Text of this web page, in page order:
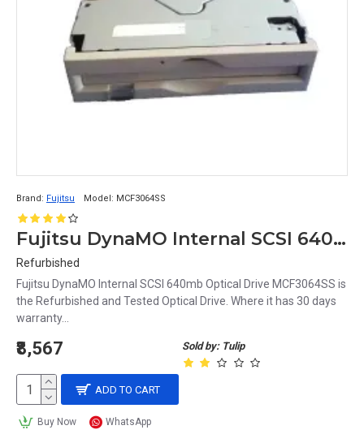
Brand: Fujitsu Model: MCF3064SS
Fujitsu DynaMO Internal SCSI 640mb Optical Drive MCF3064SS
Refurbished
Fujitsu DynaMO Internal SCSI 640mb Optical Drive MCF3064SS is
the Refurbished and Tested Optical Drive. Where it has 30 days
warranty...
Sold by: Tulip
₹8,567
ADD TO CART
Buy Now WhatsApp